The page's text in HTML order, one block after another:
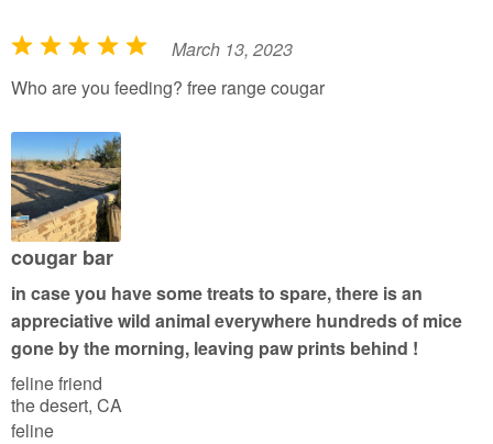
R
a
e
d
5
o
u
o
f
5
March 13, 2023
Who are you feeding? free range cougar
cougar bar
in case you have some treats to spare, there is an
appreciative wild animal everywhere hundreds of mice
gone by the morning, leaving paw prints behind !
feline friend
the desert, CA
feline